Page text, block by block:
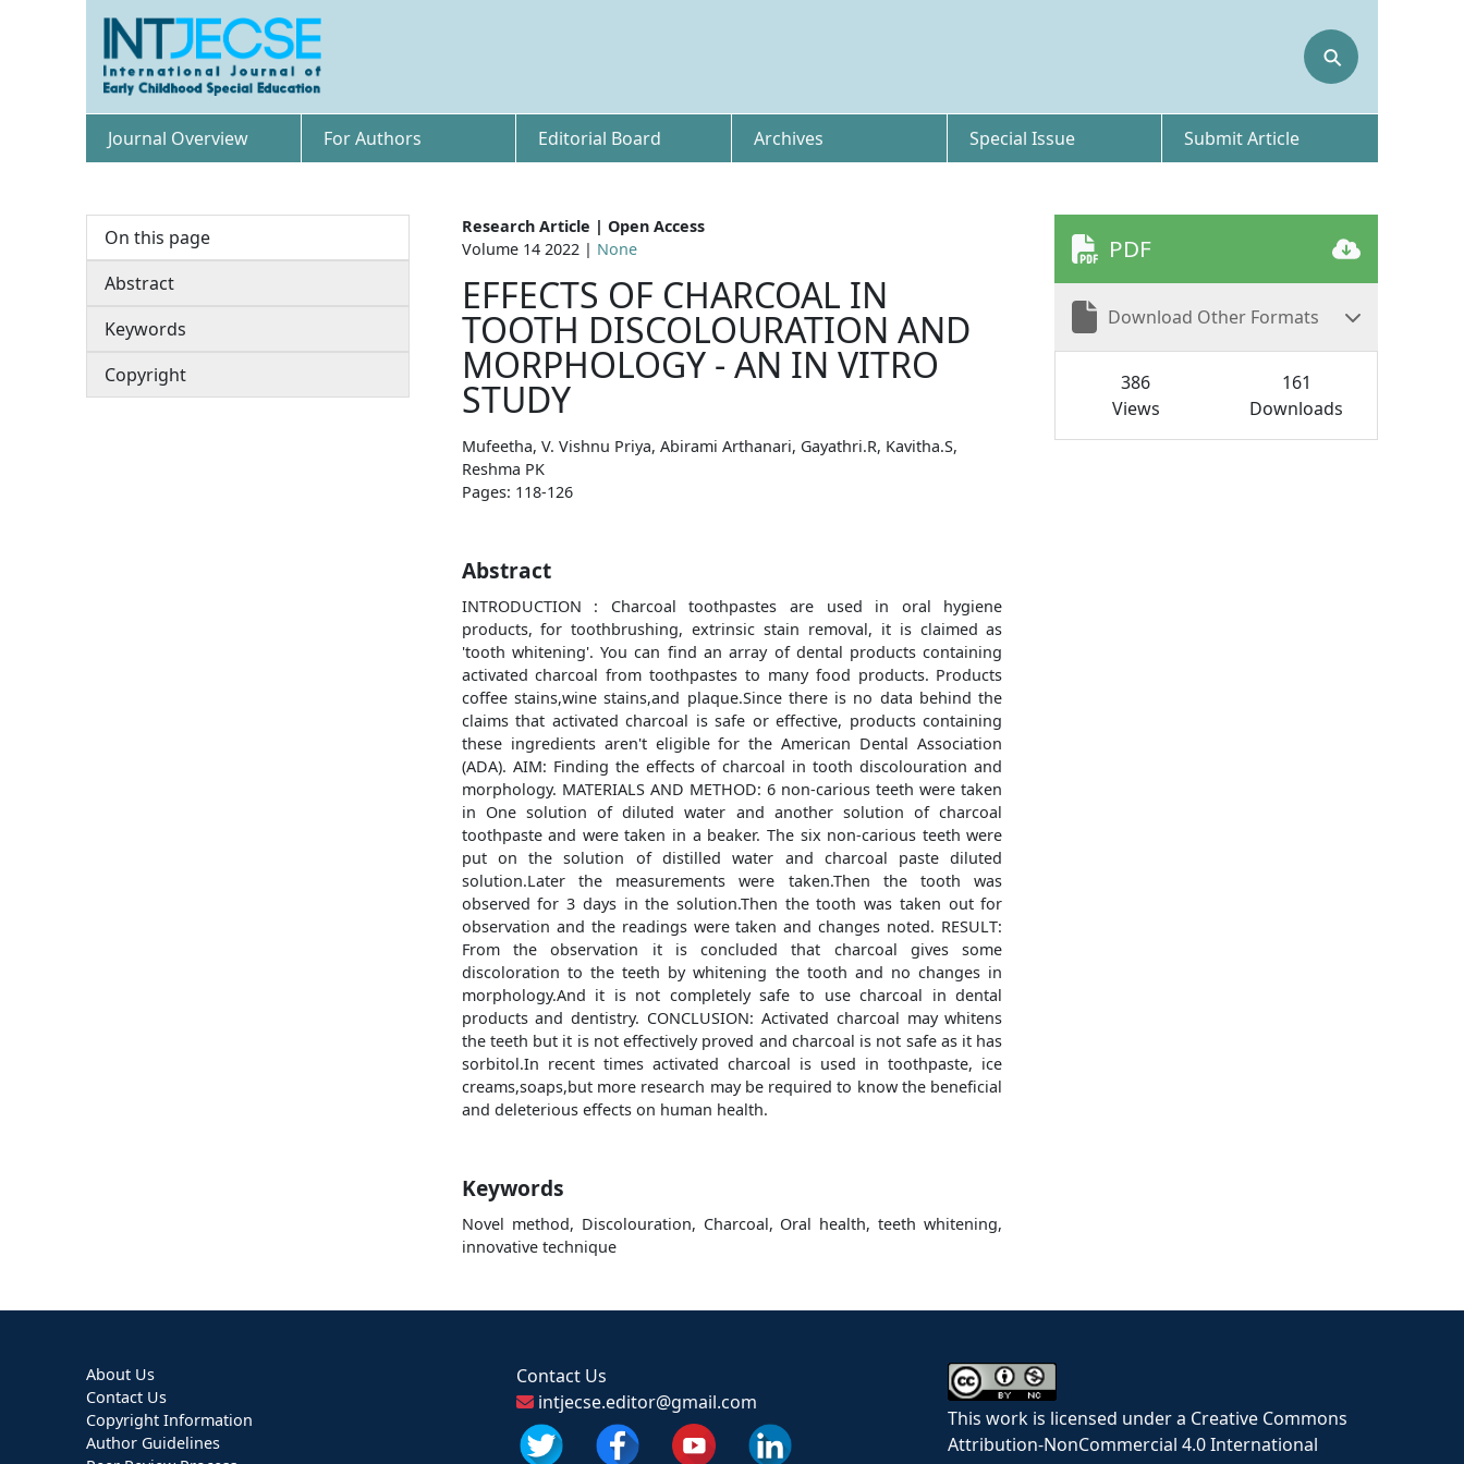
⚲
Journal Overview For Authors Editorial Board Archives Special Issue Submit Article
On this page
Abstract
Keywords
Copyright
Research Article | Open Access
Volume 14 2022 | None
EFFECTS OF CHARCOAL IN
TOOTH DISCOLOURATION AND
MORPHOLOGY - AN IN VITRO
STUDY
Mufeetha, V. Vishnu Priya, Abirami Arthanari, Gayathri.R, Kavitha.S,
Reshma PK
Pages: 118-126
Abstract
INTRODUCTION : Charcoal toothpastes are used in oral hygiene
products, for toothbrushing, extrinsic stain removal, it is claimed as
'tooth whitening'. You can find an array of dental products containing
activated charcoal from toothpastes to many food products. Products
coffee stains,wine stains,and plaque.Since there is no data behind the
claims that activated charcoal is safe or effective, products containing
these ingredients aren't eligible for the American Dental Association
(ADA). AIM: Finding the effects of charcoal in tooth discolouration and
morphology. MATERIALS AND METHOD: 6 non-carious teeth were taken
in One solution of diluted water and another solution of charcoal
toothpaste and were taken in a beaker. The six non-carious teeth were
put on the solution of distilled water and charcoal paste diluted
solution.Later the measurements were taken.Then the tooth was
observed for 3 days in the solution.Then the tooth was taken out for
observation and the readings were taken and changes noted. RESULT:
From the observation it is concluded that charcoal gives some
discoloration to the teeth by whitening the tooth and no changes in
morphology.And it is not completely safe to use charcoal in dental
products and dentistry. CONCLUSION: Activated charcoal may whitens
the teeth but it is not effectively proved and charcoal is not safe as it has
sorbitol.In recent times activated charcoal is used in toothpaste, ice
creams,soaps,but more research may be required to know the beneficial
and deleterious effects on human health.
Keywords
Novel method, Discolouration, Charcoal, Oral health, teeth whitening,
innovative technique
PDF
Download Other Formats
386
Views
161
Downloads
About Us
Contact Us
Copyright Information
Author Guidelines
Contact Us
intjecse.editor@gmail.com
This work is licensed under a Creative Commons
Attribution-NonCommercial 4.0 International